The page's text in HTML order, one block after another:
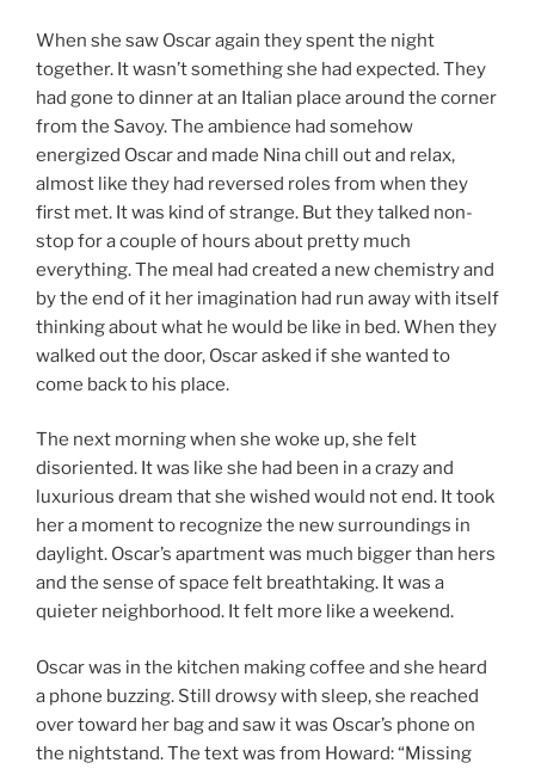
When she saw Oscar again they spent the night
together. It wasn’t something she had expected. They
had gone to dinner at an Italian place around the corner
from the Savoy. The ambience had somehow
energized Oscar and made Nina chill out and relax,
almost like they had reversed roles from when they
first met. It was kind of strange. But they talked non-
stop for a couple of hours about pretty much
everything. The meal had created a new chemistry and
by the end of it her imagination had run away with itself
thinking about what he would be like in bed. When they
walked out the door, Oscar asked if she wanted to
come back to his place.
The next morning when she woke up, she felt
disoriented. It was like she had been in a crazy and
luxurious dream that she wished would not end. It took
her a moment to recognize the new surroundings in
daylight. Oscar’s apartment was much bigger than hers
and the sense of space felt breathtaking. It was a
quieter neighborhood. It felt more like a weekend.
Oscar was in the kitchen making coffee and she heard
a phone buzzing. Still drowsy with sleep, she reached
over toward her bag and saw it was Oscar’s phone on
the nightstand. The text was from Howard: “Missing